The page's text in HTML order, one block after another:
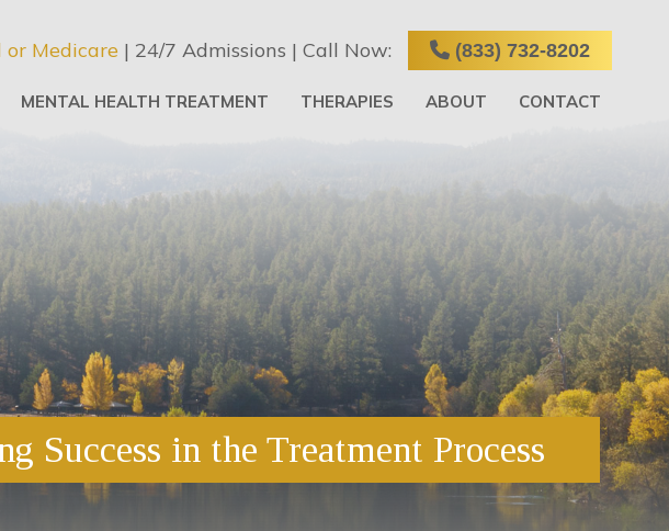
MENTAL HEALTH TREATMENT THERAPIES ABOUT CONTACT
or Medicare | 24/7 Admissions | Call Now: (833) 732-8202
Success in the Treatment Process